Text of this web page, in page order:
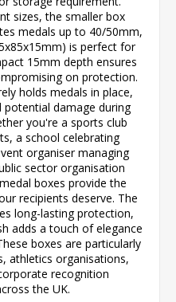
sizes, the smaller box
medals up to 40/50mm,
is perfect for
15mm depth ensures
on protection.
holds medals in place,
damage during
you're a sports club
a school celebrating
organiser managing
sector organisation
boxes provide the
recipients deserve. The
long-lasting protection,
adds a touch of elegance
boxes are particularly
athletics organisations,
recognition
the UK.